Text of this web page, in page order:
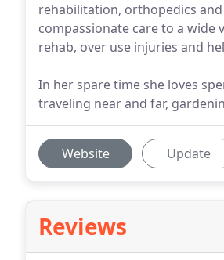
rehabilitation, orthopedics
compassionate care to a
rehab, over use injuries and
In her spare time she loves
traveling near and far,
Website Update
Reviews